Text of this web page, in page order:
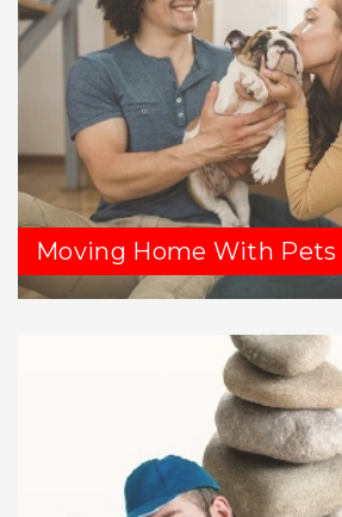
Moving Home With Pets